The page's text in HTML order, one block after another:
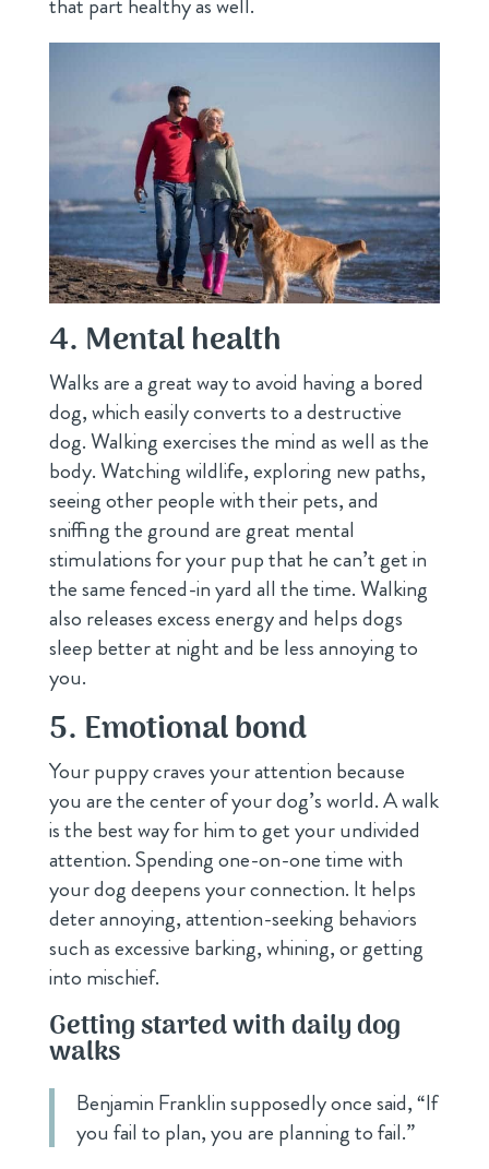
4. Mental health
Walks are a great way to avoid having a bored
dog, which easily converts to a destructive
dog. Walking exercises the mind as well as the
body. Watching wildlife, exploring new paths,
seeing other people with their pets, and
sniffing the ground are great mental
stimulations for your pup that he can’t get in
the same fenced-in yard all the time. Walking
also releases excess energy and helps dogs
sleep better at night and be less annoying to
you.
5. Emotional bond
Your puppy craves your attention because
you are the center of your dog’s world. A walk
is the best way for him to get your undivided
attention. Spending one-on-one time with
your dog deepens your connection. It helps
deter annoying, attention-seeking behaviors
such as excessive barking, whining, or getting
into mischief.
Getting started with daily dog
walks
Benjamin Franklin supposedly once said, “If
you fail to plan, you are planning to fail.”